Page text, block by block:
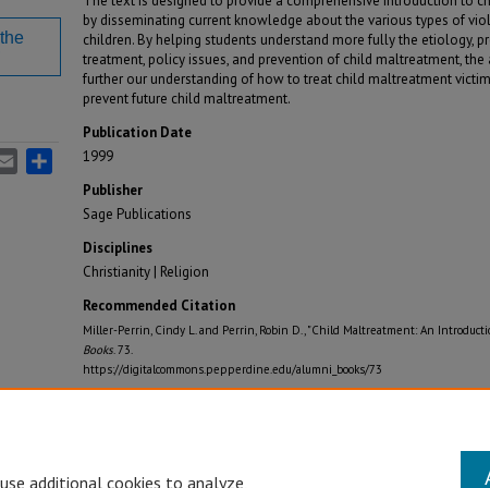
by disseminating current knowledge about the various types of
children. By helping students understand more fully the etiology,
treatment, policy issues, and prevention of child maltreatment,
further our understanding of how to treat child maltreatment
prevent future child maltreatment.
Publication Date
1999
Publisher
Sage Publications
Disciplines
Christianity | Religion
Recommended Citation
Miller-Perrin, Cindy L. and Perrin, Robin D., "Child Maltreatment: An
Books. 73.
https://digitalcommons.pepperdine.edu/alumni_books/73
Email Share
additional cookies to analyze,